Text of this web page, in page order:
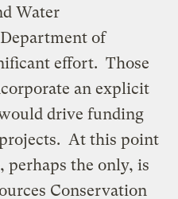
Water
of
effort. Those
an explicit
drive funding
At this point
perhaps the only, is
Conservation